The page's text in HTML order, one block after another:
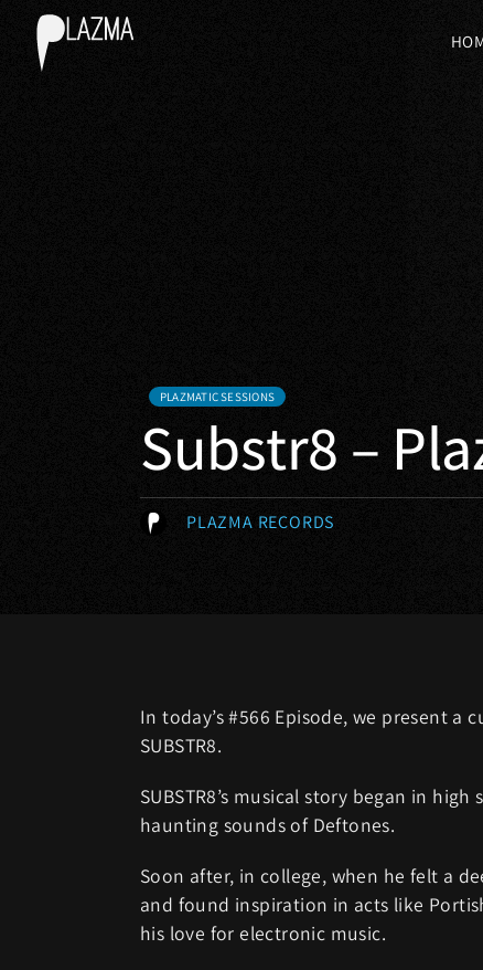
PLAZMATIC SESSIONS
Substr8 –
PLAZMA RECORDS
In today’s #566 Episode, we present
SUBSTR8.
SUBSTR8’s musical story began in
haunting sounds of Deftones.
Soon after, in college, when he felt a
and found inspiration in acts like
his love for electronic music.